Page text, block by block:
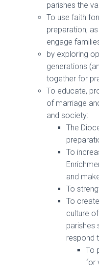
parishes the
To use faith
preparation,
engage
by exploring
generations
together for
To educate,
of marriage
and society:
The
To
and
To
To
culture
parishes
respond
To
for